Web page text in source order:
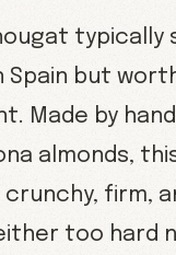
typically
Spain but
Made by
almonds,
firm,
too hard